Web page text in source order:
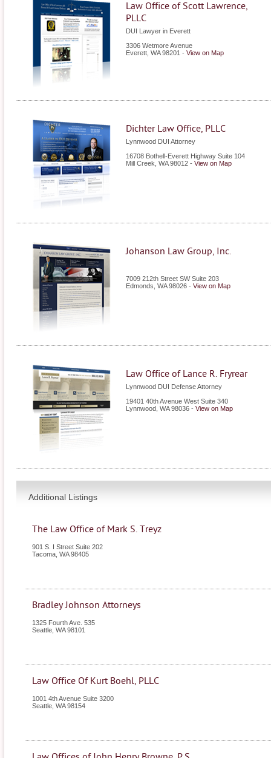
Law Office of Scott Lawrence,
PLLC
DUI Lawyer in Everett
3306 Wetmore Avenue
Everett WA 98201 - View on Map
Dichter Law Office, PLLC
Lynnwood DUI Attorney
16708 Bothell-Everett Highway Suite 104
Mill Creek WA 98012 - View on Map
Johanson Law Group, Inc.
7009 212th Street SW Suite 203
Edmonds WA 98026 - View on Map
Law Office of Lance R. Fryrear
Lynnwood DUI Defense Attorney
19401 40th Avenue West Suite 340
Lynnwood WA 98036 - View on Map
Additional Listings
The Law Office of Mark S. Treyz
901 S. I Street Suite 202
Tacoma WA 98405
Bradley Johnson Attorneys
1325 Fourth Ave. 535
Seattle WA 98101
Law Office Of Kurt Boehl, PLLC
1001 4th Avenue Suite 3200
Seattle WA 98154